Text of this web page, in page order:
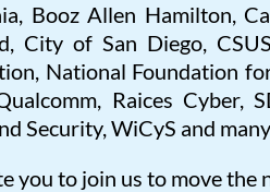
Booz Allen Hamilton,
City of San Diego,
National Foundation
Raices Cyber,
Security, WiCyS and
you to join us to move the